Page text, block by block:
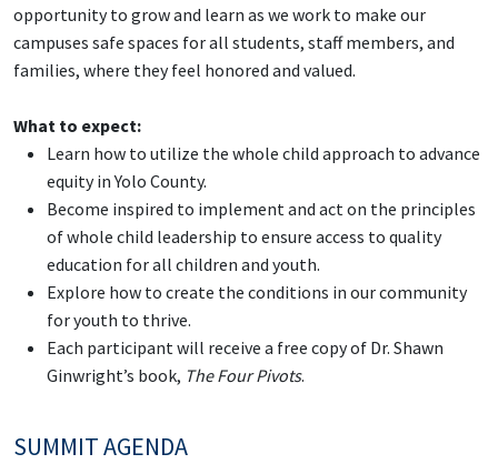
opportunity to grow and learn as we work to make our
campuses safe spaces for all students, staff members, and
families, where they feel honored and valued.
What to expect:
Learn how to utilize the whole child approach to advance
equity in Yolo County.
Become inspired to implement and act on the principles
of whole child leadership to ensure access to quality
education for all children and youth.
Explore how to create the conditions in our community
for youth to thrive.
Each participant will receive a free copy of Dr. Shawn
Ginwright’s book, The Four Pivots.
SUMMIT AGENDA